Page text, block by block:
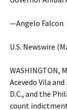
—Angelo Falcon
U.S. Newswire
WASHINGTON,
Acevedo Vila
D.C., and the
count